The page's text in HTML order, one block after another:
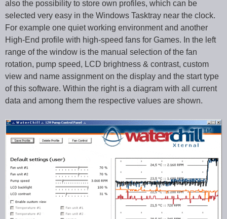
also the possibility to store own profiles, which can be
selected very easy in the Windows Tasktray near the clock.
For example one quiet working environment and another
High-End profile with high-speed fans for Games. In the left
range of the window is the manual selection of the fan
rotation, pump speed, LCD brightness & contrast, custom
view and name assignment on the display and the start type
of this software. Within the right is a diagram with all current
data and among them the respective values are shown.